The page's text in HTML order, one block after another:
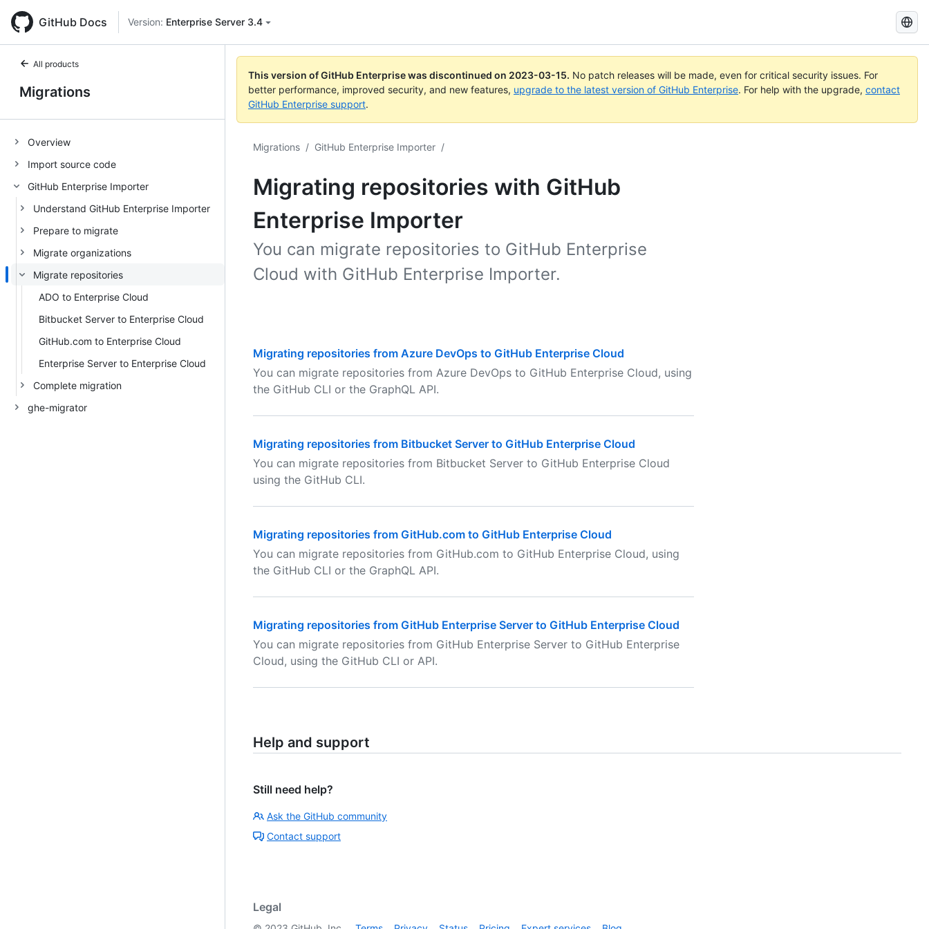
GitHub Docs Version: Enterprise Server 3.4
Search
GitHub
Docs
All products
Migrations
Overview
Import source code
GitHub Enterprise Importer
Understand GitHub Enterprise Importer
Prepare to migrate
Migrate organizations
Migrate repositories
ADO to Enterprise Cloud
Bitbucket Server to Enterprise Cloud
GitHub.com to Enterprise Cloud
Enterprise Server to Enterprise Cloud
Complete migration
ghe-migrator
This version of GitHub Enterprise was discontinued on 2023-03-15. No patch releases will be made, even for critical security issues. For
better performance, improved security, and new features, upgrade to the latest version of GitHub Enterprise. For help with the upgrade, contact
GitHub Enterprise support.
Migrations / GitHub Enterprise Importer /
Migrating repositories with GitHub
Enterprise Importer
You can migrate repositories to GitHub Enterprise
Cloud with GitHub Enterprise Importer.
Migrating repositories from Azure DevOps to GitHub Enterprise Cloud
You can migrate repositories from Azure DevOps to GitHub Enterprise Cloud, using
the GitHub CLI or the GraphQL API.
Migrating repositories from Bitbucket Server to GitHub Enterprise Cloud
You can migrate repositories from Bitbucket Server to GitHub Enterprise Cloud
using the GitHub CLI.
Migrating repositories from GitHub.com to GitHub Enterprise Cloud
You can migrate repositories from GitHub.com to GitHub Enterprise Cloud, using
the GitHub CLI or the GraphQL API.
Migrating repositories from GitHub Enterprise Server to GitHub Enterprise Cloud
You can migrate repositories from GitHub Enterprise Server to GitHub Enterprise
Cloud, using the GitHub CLI or API.
Help and support
Still need help?
Ask the GitHub community
Contact support
Legal